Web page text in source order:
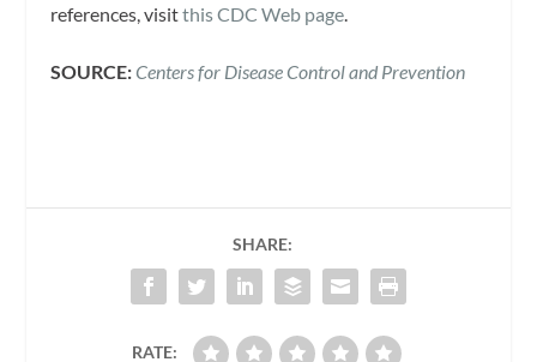
references, visitthis CDC Web page.
SOURCE:Centers for Disease Control and Prevention
SHARE:
RATE: